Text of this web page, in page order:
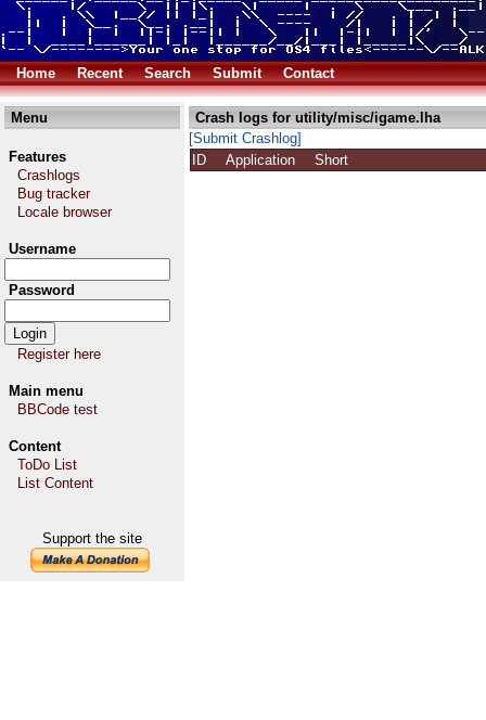
Home Recent Search Submit Contact
Menu
Features
Crashlogs
Bug tracker
Locale browser
Username
Password
Register here
Main menu
BBCode test
Content
ToDo List
List Content
Support the site
Crash logs for utility/misc/igame.lha
[Submit Crashlog]
ID
Application Short